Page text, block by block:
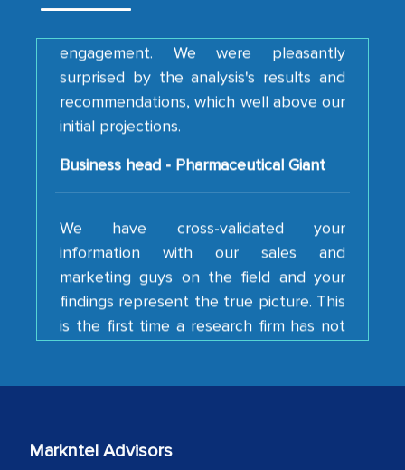
surprised by the analysis's results and
recommendations, which well above our
initial projections.
Business head - Pharmaceutical Giant
We have cross-validated your
information with our sales and
marketing guys on the field and your
findings represent the true picture. This
is the first time a research firm has not
shown us disappointment. I like the way
your team keeps sharing the new
your client caring attitude. Keep going!
Markntel Advisors